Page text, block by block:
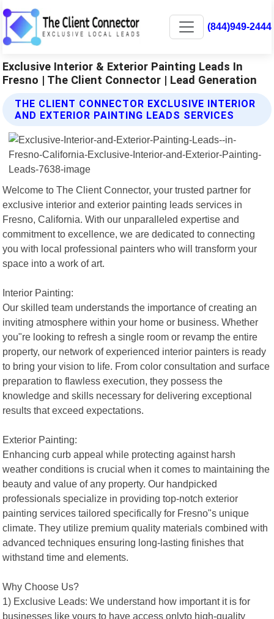
(844)949-2444
Exclusive Interior & Exterior Painting Leads In
Fresno | The Client Connector | Lead Generation
THE CLIENT CONNECTOR EXCLUSIVE INTERIOR
AND EXTERIOR PAINTING LEADS SERVICES
Welcome to The Client Connector, your trusted partner for
exclusive interior and exterior painting leads services in
Fresno, California. With our unparalleled expertise and
commitment to excellence, we are dedicated to connecting
you with local professional painters who will transform your
space into a work of art.
Interior Painting:
Our skilled team understands the importance of creating an
inviting atmosphere within your home or business. Whether
you"re looking to refresh a single room or revamp the entire
property, our network of experienced interior painters is ready
to bring your vision to life. From color consultation and surface
preparation to flawless execution, they possess the
knowledge and skills necessary for delivering exceptional
results that exceed expectations.
Exterior Painting:
Enhancing curb appeal while protecting against harsh
weather conditions is crucial when it comes to maintaining the
beauty and value of any property. Our handpicked
professionals specialize in providing top-notch exterior
painting services tailored specifically for Fresno"s unique
climate. They utilize premium quality materials combined with
advanced techniques ensuring long-lasting finishes that
withstand time and elements.
Why Choose Us?
1) Exclusive Leads: We understand how important it is for
businesses like yours to have access onlyto high-quality